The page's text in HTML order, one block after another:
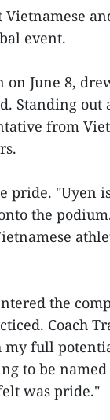
Vietnamese
event.
June 8,
Standing out
from
pride. "Uyen
the
the
Coach
my full
to be named
was pride."